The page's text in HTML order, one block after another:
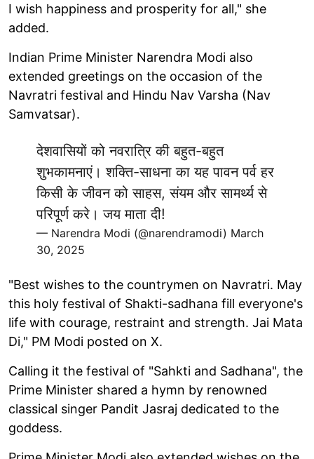
I wish happiness and prosperity for all," she
added.
Indian Prime Minister Narendra Modi also
extended greetings on the occasion of the
Navratri festival and Hindu Nav Varsha (Nav
Samvatsar).
देशवासियों को नवरात्रि की बहुत-बहुत
शुभकामनाएं। शक्ति-साधना का यह पावन पर्व हर
किसी के जीवन को साहस, संयम और सामर्थ्य से
परिपूर्ण करे। जय माता दी!
— Narendra Modi (@narendramodi) March
30, 2025
"Best wishes to the countrymen on Navratri. May
this holy festival of Shakti-sadhana fill everyone's
life with courage, restraint and strength. Jai Mata
Di," PM Modi posted on X.
Calling it the festival of "Sahkti and Sadhana", the
Prime Minister shared a hymn by renowned
classical singer Pandit Jasraj dedicated to the
goddess.